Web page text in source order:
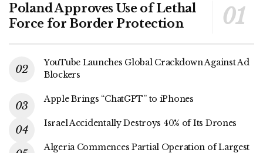
Poland Approves Use of Lethal
Force for Border Protection
YouTube Launches Global Crackdown Against Ad
Blockers
Apple Brings “ChatGPT” to iPhones
Israel Accidentally Destroys 40% of Its Drones
Algeria Commences Partial Operation of Largest